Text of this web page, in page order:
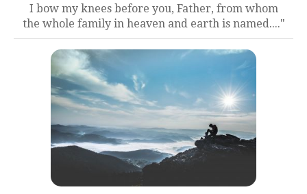
I bow my knees before you, Father, from whom
the whole family in heaven and earth is named...."